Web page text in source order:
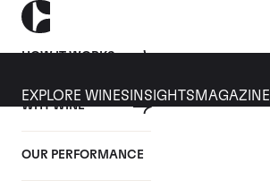
HOW IT WORKS
WHY WINE
OUR PERFORMANCE
EXPLORE WINES INSIGHTS MAGAZINE